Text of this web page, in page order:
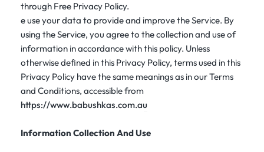
through Free Privacy Policy.
e use your data to provide and improve the Service. By
using the Service, you agree to the collection and use of
information in accordance with this policy. Unless
otherwise defined in this Privacy Policy, terms used in this
Privacy Policy have the same meanings as in our Terms
and Conditions, accessible from
https://www.babushkas.com.au
Information Collection And Use